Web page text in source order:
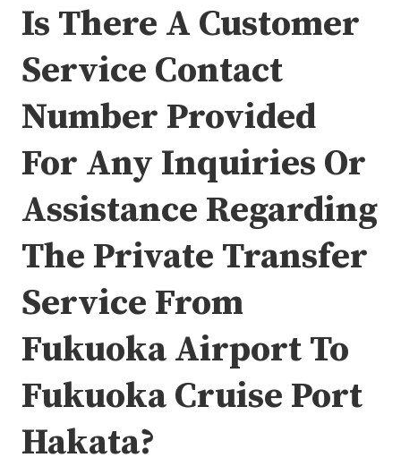
Is There A Customer
Service Contact
Number Provided
For Any Inquiries Or
Assistance Regarding
The Private Transfer
Service From
Fukuoka Airport To
Fukuoka Cruise Port
Hakata?